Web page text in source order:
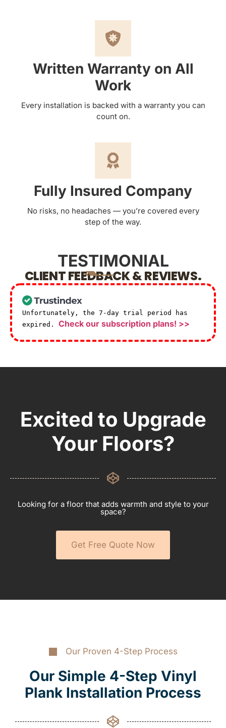
Written Warranty on All
Work
Every installation is backed with a warranty you can
count on.
Fully Insured Company
No risks, no headaches — you’re covered every
step of the way.
TESTIMONIAL
CLIENT FEEDBACK & REVIEWS.
Unfortunately, the 7-day trial period has
expired. Check our subscription plans! >>
Excited to Upgrade
Your Floors?
Looking for a floor that adds warmth and style to your
space?
Get Free Quote Now
Our Proven 4-Step Process
Our Simple 4-Step Vinyl
Plank Installation Process